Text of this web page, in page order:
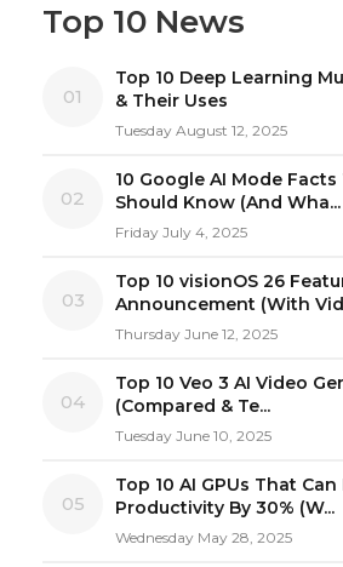
Top 10 News
01
Top 10 Deep Learning
& Their Uses
Tuesday August 12, 2025
02
10 Google AI Mode Facts
Should Know (And Wha...
Friday July 4, 2025
03
Top 10 visionOS 26
Announcement (With
Thursday June 12, 2025
04
Top 10 Veo 3 AI Video
(Compared & Te...
Tuesday June 10, 2025
05
Top 10 AI GPUs That
Productivity By 30% (W...
Wednesday May 28, 2025